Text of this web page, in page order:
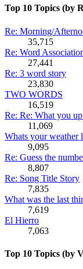
Top 10 Topics (by
Re: Morning/
35,715
Re: Word
27,441
Re: 3 word story
23,830
TWO WORDS
16,519
Re: Re: What you
11,069
Whats your weather
9,095
Re: Guess the
8,807
Re: Song Title Story
7,835
What was the last
7,619
El Hierro
7,063
Top 10 Topics (by